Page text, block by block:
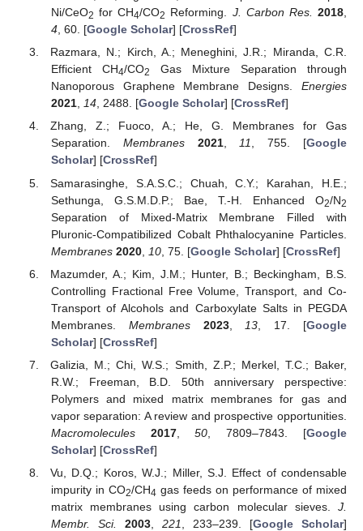
Ni/CeO2 for CH4/CO2 Reforming. J. Carbon Res. 2018,
4, 60. [Google Scholar] [CrossRef]
Razmara, N.; Kirch, A.; Meneghini, J.R.; Miranda, C.R.
Efficient CH4/CO2
Gas Mixture Separation through
Nanoporous Graphene Membrane Designs. Energies
2021, 14, 2488. [Google Scholar] [CrossRef]
Zhang, Z.; Fuoco, A.; He, G. Membranes for Gas
Separation. Membranes 2021,11, 755. [Google
Scholar] [CrossRef]
Samarasinghe, S.A.S.C.; Chuah, C.Y.; Karahan, H.E.;
Sethunga, G.S.M.D.P.; Bae, T.-H. Enhanced O2/N2
Separation of Mixed-Matrix Membrane Filled with
Pluronic-Compatibilized Cobalt Phthalocyanine Particles.
Membranes 2020, 10, 75. [Google Scholar] [CrossRef]
Mazumder, A.; Kim, J.M.; Hunter, B.; Beckingham, B.S.
Controlling Fractional Free Volume, Transport, and Co-
Transport of Alcohols and Carboxylate Salts in PEGDA
Membranes. Membranes 2023, 13 , 17. [Google
Scholar] [CrossRef]
Galizia, M.; Chi, W.S.; Smith, Z.P.; Merkel, T.C.; Baker,
R.W.; Freeman, B.D. 50th anniversary perspective:
Polymers and mixed matrix membranes for gas and
vapor separation: A review and prospective opportunities.
Macromolecules
2017,50 , 7809–7843. [Google
Scholar] [CrossRef]
Vu, D.Q.; Koros, W.J.; Miller, S.J. Effect of condensable
impurity in CO2/CH4 gas feeds on performance of mixed
matrix membranes using carbon molecular sieves. J.
Membr. Sci.
2003, 221 , 233–239. [Google Scholar]